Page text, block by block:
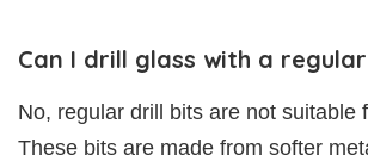
Can I drill glass with a
No, regular drill bits are not suitable
These bits are made from softer